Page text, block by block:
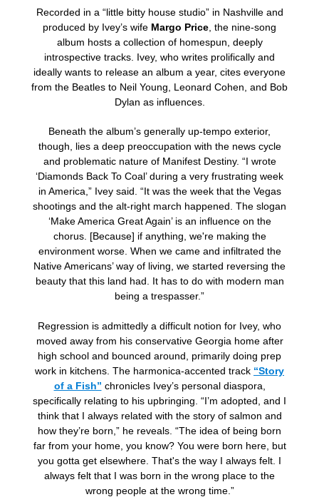
Recorded in a “little bitty house studio” in Nashville and
produced by Ivey’s wife Margo Price , the nine-song
album hosts a collection of homespun, deeply
introspective tracks. Ivey, who writes prolifically and
ideally wants to release an album a year, cites everyone
from the Beatles to Neil Young, Leonard Cohen, and Bob
Dylan as influences.
Beneath the album’s generally up-tempo exterior,
though, lies a deep preoccupation with the news cycle
and problematic nature of Manifest Destiny. “I wrote
‘Diamonds Back To Coal’ during a very frustrating week
in America,” Ivey said. “It was the week that the Vegas
shootings and the alt-right march happened. The slogan
‘Make America Great Again’ is an influence on the
chorus. [Because] if anything, we're making the
environment worse. When we came and infiltrated the
Native Americans’ way of living, we started reversing the
beauty that this land had. It has to do with modern man
being a trespasser.”
Regression is admittedly a difficult notion for Ivey, who
moved away from his conservative Georgia home after
high school and bounced around, primarily doing prep
work in kitchens. The harmonica-accented track “Story
of a Fish” chronicles Ivey’s personal diaspora,
specifically relating to his upbringing. “I’m adopted, and I
think that I always related with the story of salmon and
how they’re born,” he reveals. “The idea of being born
far from your home, you know? You were born here, but
you gotta get elsewhere. That's the way I always felt. I
always felt that I was born in the wrong place to the
wrong people at the wrong time.”